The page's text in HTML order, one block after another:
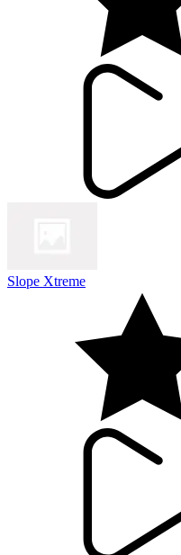
Slope Xtreme